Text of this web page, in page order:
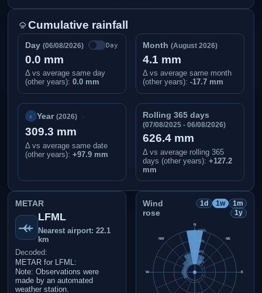
Cumulative rainfall
Day (06/08/2026) Day
0.0 mm
Δ vs average same day
(other years): 0.0 mm
Month(August 2026)
4.1 mm
Δ vs average same month
(other years):-17.7 mm
‹ Year(2026)
309.3 mm
Δ vs average same date
(other years): +97.9 mm
Rolling 365 days
(07/08/2025 - 06/08/2026)
626.4 mm
Δ vs average rolling 365
days (other years):+127.2
mm
METAR
LFML
Nearest airport: 22.1
km
Decoded:
METAR for LFML:
Note: Observations were
made by an automated
weather station.
Wind
rose
1d 1w
1m
1y
100%
75%
50%
25%
N
NE
E
W
NW